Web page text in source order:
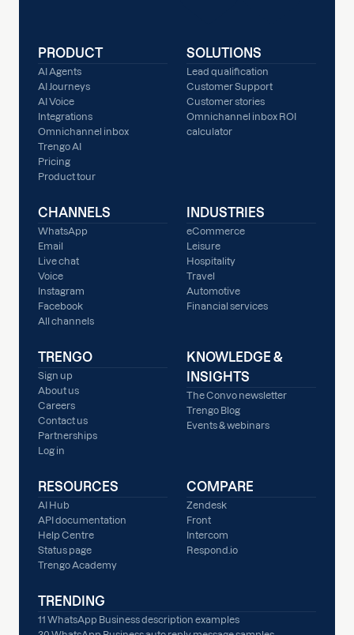
PRODUCT
AI Agents
AI Journeys
AI Voice
Integrations
Omnichannel inbox
Trengo AI
Pricing
Product tour
SOLUTIONS
Lead qualification
Customer Support
Customer stories
Omnichannel inbox ROI
calculator
CHANNELS
WhatsApp
Email
Live chat
Voice
Instagram
Facebook
All channels
INDUSTRIES
eCommerce
Leisure
Hospitality
Travel
Automotive
Financial services
TRENGO
Sign up
About us
Careers
Contact us
Partnerships
Log in
KNOWLEDGE &
INSIGHTS
The Convo newsletter
Trengo Blog
Events & webinars
RESOURCES
AI Hub
API documentation
Help Centre
Status page
Trengo Academy
COMPARE
Zendesk
Front
Intercom
Respond.io
TRENDING
11 WhatsApp Business description examples